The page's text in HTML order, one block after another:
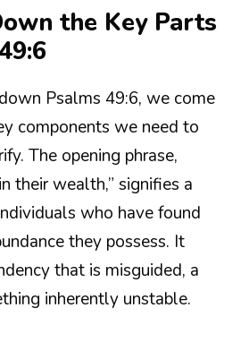
the Key Parts
Psalms 49:6, we come
components we need to
The opening phrase,
their wealth,” signifies a
who have found
they possess. It
that is misguided, a
inherently unstable.